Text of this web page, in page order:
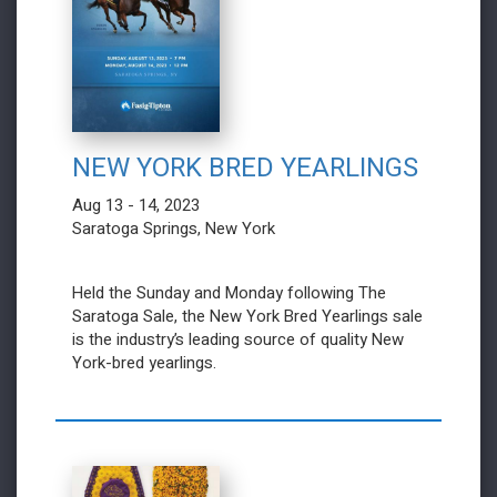
NEW YORK BRED YEARLINGS
Aug 13 - 14, 2023
Saratoga Springs, New York
Held the Sunday and Monday following The
Saratoga Sale, the New York Bred Yearlings sale
is the industry’s leading source of quality New
York-bred yearlings.